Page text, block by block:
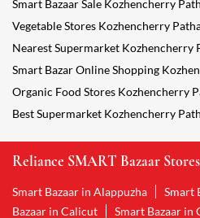
Smart Bazaar Sale Kozhencherry
Vegetable Stores Kozhencherry
Nearest Supermarket Kozhencherry
Smart Bazar Online Shopping
Organic Food Stores Kozhencherry
Best Supermarket Kozhencherry
Reliance SMART Bazaar
Smart Bazaar in Alappuzha Smart
Bazaar in Calicut
Smart Bazaar in